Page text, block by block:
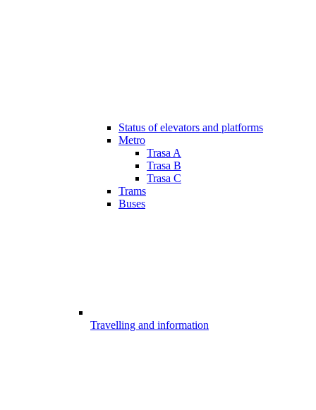
Status of elevators and platforms
Metro
Trasa A
Trasa B
Trasa C
Trams
Buses
Travelling and information